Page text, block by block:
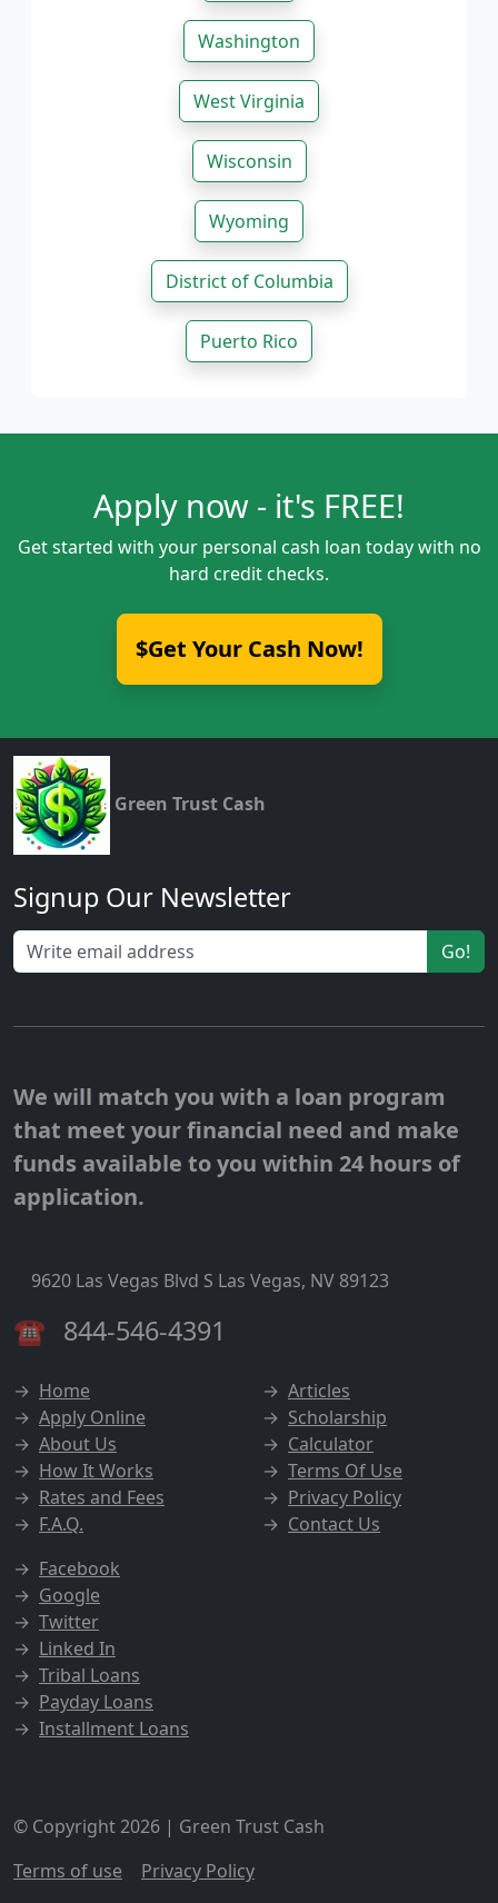
Washington
West Virginia
Wisconsin
Wyoming
District of Columbia
Puerto Rico
Apply now - it's FREE!
Get started with your personal cash loan today with no
hard credit checks.
$Get Your Cash Now!
Green Trust Cash
Signup Our Newsletter
Go!
We will match you with a loan program
that meet your financial need and make
funds available to you within 24 hours of
application.
9620 Las Vegas Blvd S Las Vegas, NV 89123
☎ 844-546-4391
→ Home
→ Apply Online
→ About Us
→ How It Works
→ Rates and Fees
→ F.A.Q.
→ Articles
→ Scholarship
→ Calculator
→ Terms Of Use
→ Privacy Policy
→ Contact Us
→ Facebook
→ Google
→ Twitter
→ Linked In
→ Tribal Loans
→ Payday Loans
→ Installment Loans
© Copyright 2026 | Green Trust Cash
Terms of use
Privacy Policy